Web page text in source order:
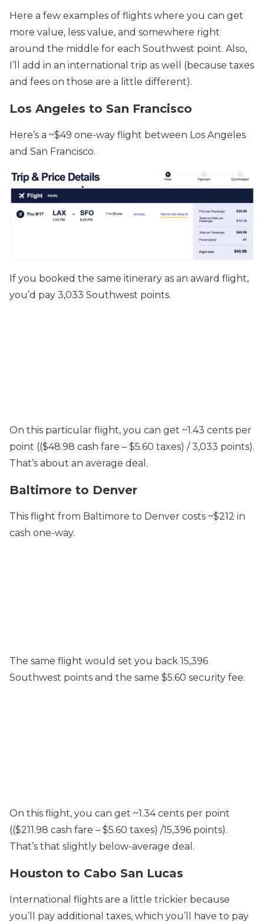
Here a few examples of flights where you can get
more value, less value, and somewhere right
around the middle for each Southwest point. Also,
I’ll add in an international trip as well (because taxes
and fees on those are a little different).
Los Angeles to San Francisco
Here’s a ~$49 one-way flight between Los Angeles
and San Francisco.
If you booked the same itinerary as an award flight,
you’d pay 3,033 Southwest points.
On this particular flight, you can get ~1.43 cents per
point (($48.98 cash fare – $5.60 taxes) / 3,033 points).
That’s about an average deal.
Baltimore to Denver
This flight from Baltimore to Denver costs ~$212 in
cash one-way.
The same flight would set you back 15,396
Southwest points and the same $5.60 security fee.
On this flight, you can get ~1.34 cents per point
(($211.98 cash fare – $5.60 taxes) /15,396 points).
That’s that slightly below-average deal.
Houston to Cabo San Lucas
International flights are a little trickier because
you’ll pay additional taxes, which you’ll have to pay